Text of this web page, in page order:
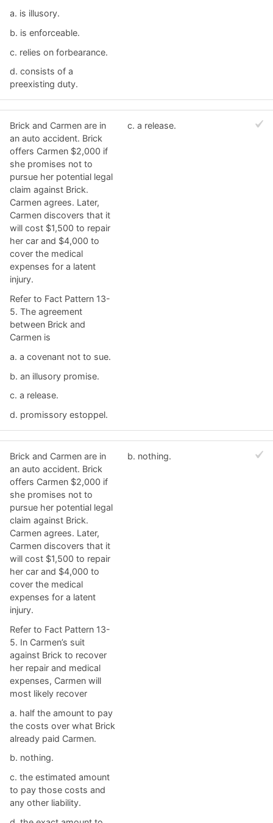
a. ​is illusory.
b. ​is enforceable.
c. ​relies on forbearance.
d. ​consists of a
preexisting duty.
Brick and Carmen are in
an auto accident. Brick
offers Carmen $2,000 if
she promises not to
pursue her potential legal
claim against Brick.
Carmen agrees. Later,
Carmen discovers that it
will cost $1,500 to repair
her car and $4,000 to
cover the medical
expenses for a latent
injury.
Refer to Fact Pattern 13-
5. The agreement
between Brick and
Carmen is
a. ​a covenant not to sue.
b. ​an illusory promise.
c. ​a release.
d. ​promissory estoppel.
c. ​a release.
Brick and Carmen are in
an auto accident. Brick
offers Carmen $2,000 if
she promises not to
pursue her potential legal
claim against Brick.
Carmen agrees. Later,
Carmen discovers that it
will cost $1,500 to repair
her car and $4,000 to
cover the medical
expenses for a latent
injury.
Refer to Fact Pattern 13-
5. In Carmen’s suit
against Brick to recover
her repair and medical
expenses, Carmen will
most likely recover
a. ​half the amount to pay
the costs over what Brick
already paid Carmen.
b. ​nothing.
c. ​the estimated amount
to pay those costs and
any other liability.
b. ​nothing.